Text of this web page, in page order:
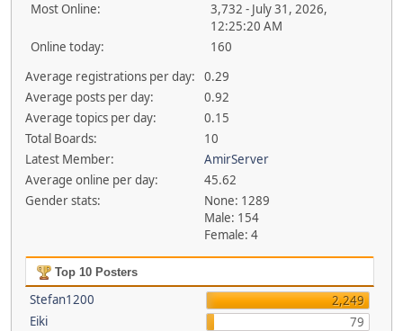
Most Online:
3,732 - July 31, 2026,
12:25:20 AM
Online today:
160
Average registrations per day:
0.29
Average posts per day:
0.92
Average topics per day:
0.15
Total Boards:
10
Latest Member:
AmirServer
Average online per day:
45.62
Gender stats:
None: 1289
Male: 154
Female: 4
Top 10 Posters
Stefan1200
2,249
Eiki
79